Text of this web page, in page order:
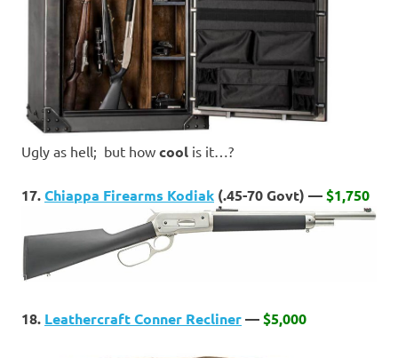
Ugly as hell; but how cool is it…?
17.Chiappa Firearms Kodiak (.45-70 Govt) —$1,750
18. Leathercraft Conner Recliner—$5,000